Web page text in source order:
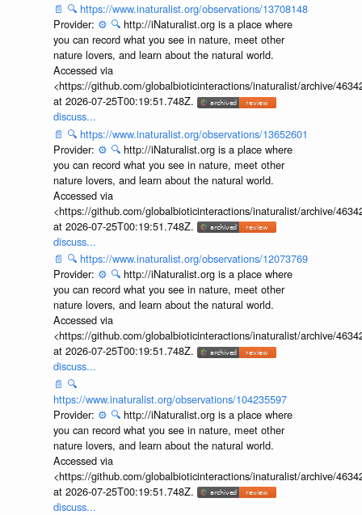
📄 🔍 https://www.inaturalist.org/observations/13708148
Provider: ⚙️ 🔍 http://iNaturalist.org is a place where
you can record what you see in nature, meet other
nature lovers, and learn about the natural world.
Accessed via
<https://github.com/globalbioticinteractions/inaturalist/archive/
at 2026-07-25T00:19:51.748Z.
discuss...
📄 🔍 https://www.inaturalist.org/observations/13652601
Provider: ⚙️ 🔍 http://iNaturalist.org is a place where
you can record what you see in nature, meet other
nature lovers, and learn about the natural world.
Accessed via
<https://github.com/globalbioticinteractions/inaturalist/archive/
at 2026-07-25T00:19:51.748Z.
discuss...
📄 🔍 https://www.inaturalist.org/observations/12073769
Provider: ⚙️ 🔍 http://iNaturalist.org is a place where
you can record what you see in nature, meet other
nature lovers, and learn about the natural world.
Accessed via
<https://github.com/globalbioticinteractions/inaturalist/archive/
at 2026-07-25T00:19:51.748Z.
discuss...
📄 🔍
https://www.inaturalist.org/observations/104235597
Provider: ⚙️ 🔍 http://iNaturalist.org is a place where
you can record what you see in nature, meet other
nature lovers, and learn about the natural world.
Accessed via
<https://github.com/globalbioticinteractions/inaturalist/archive/
at 2026-07-25T00:19:51.748Z.
discuss...